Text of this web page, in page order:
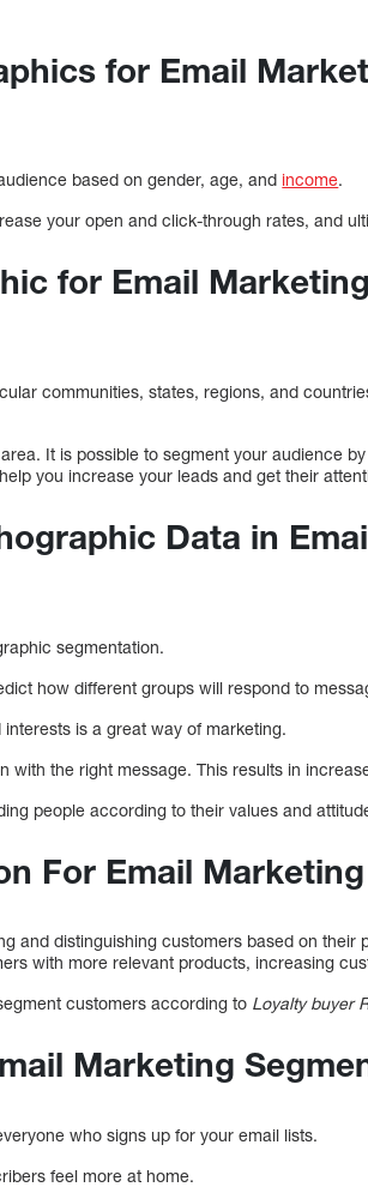
for Email
based on gender, age, and income.
your open and click-through rates, and
for Email Marketing
communities, states, regions, and
It is possible to segment your audience
you increase your leads and get their
Data in
segmentation.
how different groups will respond to
is a great way of marketing.
with the right message. This results in
people according to their values and
For Email
and distinguishing customers based on their
with more relevant products, increasing
customers according to Loyalty buyer
Marketing
who signs up for your email lists.
feel more at home.